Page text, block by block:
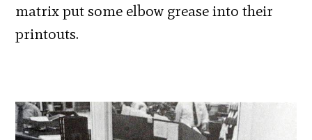
matrix put some elbow grease into their
printouts.